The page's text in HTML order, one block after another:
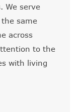
We serve
same
across
to the
with living